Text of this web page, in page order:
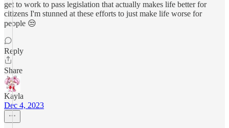
get to work to pass legislation that actually makes life better for
citizens I'm stunned at these efforts to just make life worse for
people 😒
Reply
Share
Kayla
Dec 4, 2023